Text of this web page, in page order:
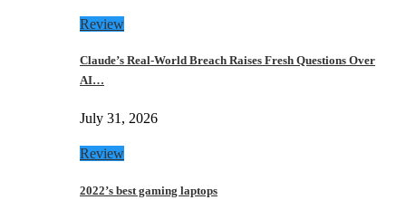
Review
Claude’s Real-World Breach Raises Fresh Questions Over
AI…
July 31, 2026
Review
2022’s best gaming laptops